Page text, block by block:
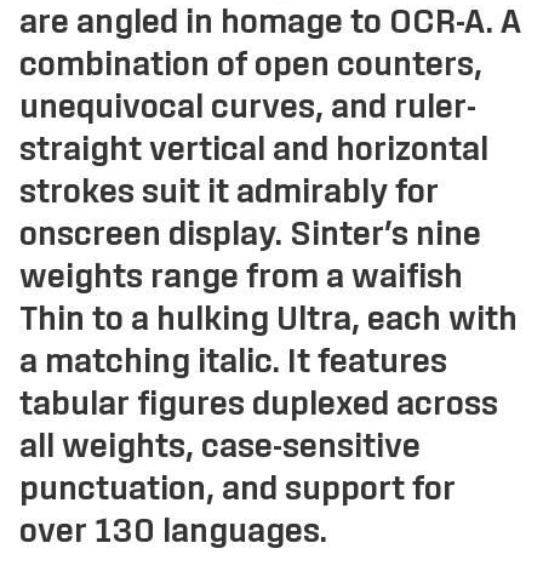
are angled in homage to OCR-A. A
combination of open counters,
unequivocal curves, and ruler-
straight vertical and horizontal
strokes suit it admirably for
onscreen display. Sinter’s nine
weights range from a waifish
Thin to a hulking Ultra, each with
a matching italic. It features
tabular figures duplexed across
all weights, case-sensitive
punctuation, and support for
over 130 languages.